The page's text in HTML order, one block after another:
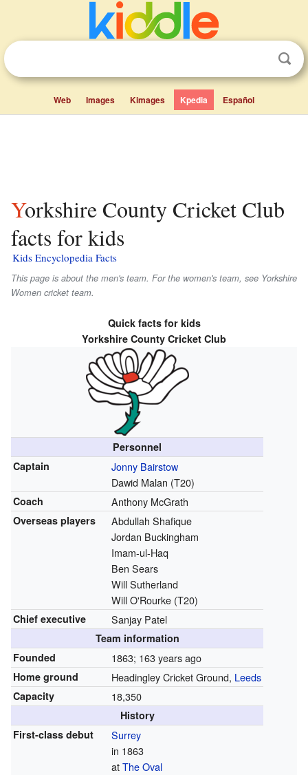
Web Images Kimages Kpedia Español
Yorkshire County Cricket Club
facts for kids
Kids Encyclopedia Facts
This page is about the men's team. For the women's team, see Yorkshire
Women cricket team.
Quick facts for kids
Yorkshire County Cricket Club
Personnel
Captain
Jonny Bairstow
Dawid Malan (T20)
Coach Anthony McGrath
Overseas players
Abdullah Shafique
Jordan Buckingham
Imam-ul-Haq
Ben Sears
Will Sutherland
Will O'Rourke (T20)
Chief executive Sanjay Patel
Team information
Founded
1863; 163 years ago
Home ground Headingley Cricket Ground, Leeds
Capacity 18,350
History
First-class debut
Surrey
in 1863
atThe Oval